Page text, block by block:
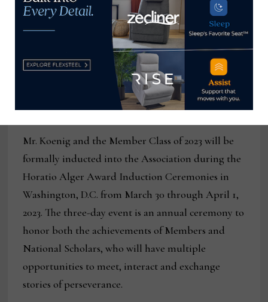
recipient. “Each of these incredible leaders has also
shared their success with others, giving generously
to important causes and communities in need. The
2023 awardees exemplify the Association’s mission
and are proof that the American Dream is within
reach for all who seek it.”
Mr. Koenig and the Member Class of 2023 will be
formally inducted into the Association during the
Horatio Alger Award Induction Ceremonies in
Washington, D.C. from March 30 through April 1,
2023. The three-day event is an annual ceremony to
honor both the achievements of Members and
National Scholars, who will have multiple
opportunities to meet, interact and exchange
stories of perseverance.